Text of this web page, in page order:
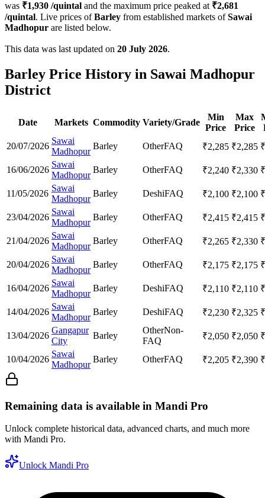
was ₹1,930 /quintal and the maximum price peaked at ₹2,681
/quintal. Live prices ofBarley from established markets ofSawai
Madhopur are listed below.
This data was last updated on 20 July 2026.
Barley Price History in Sawai Madhopur
District
Date Markets Commodity Variety/Grade
Min
Price
Max
Price
20/07/2026
Sawai
Madhopur
Barley OtherFAQ ₹2,285 ₹2,285 ₹
16/06/2026
Sawai
Madhopur
Barley OtherFAQ ₹2,240 ₹2,330 ₹
11/05/2026
Sawai
Madhopur
Barley DeshiFAQ ₹2,100 ₹2,100 ₹
23/04/2026
Sawai
Madhopur
Barley OtherFAQ ₹2,415 ₹2,415 ₹
21/04/2026
Sawai
Madhopur
Barley OtherFAQ ₹2,265 ₹2,330 ₹
20/04/2026
Sawai
Madhopur
Barley OtherFAQ ₹2,175 ₹2,175 ₹
16/04/2026
Sawai
Madhopur
Barley DeshiFAQ ₹2,110 ₹2,110 ₹
14/04/2026
Sawai
Madhopur
Barley DeshiFAQ ₹2,230 ₹2,325 ₹
13/04/2026
Gangapur
City
Barley
OtherNon-
FAQ
₹2,050 ₹2,050 ₹
10/04/2026
Sawai
Madhopur
Barley OtherFAQ ₹2,205 ₹2,390 ₹
Remaining data is available in Mandi Pro
Unlock complete historical data, advanced charts, and much more
with Mandi Pro.
Unlock Mandi Pro